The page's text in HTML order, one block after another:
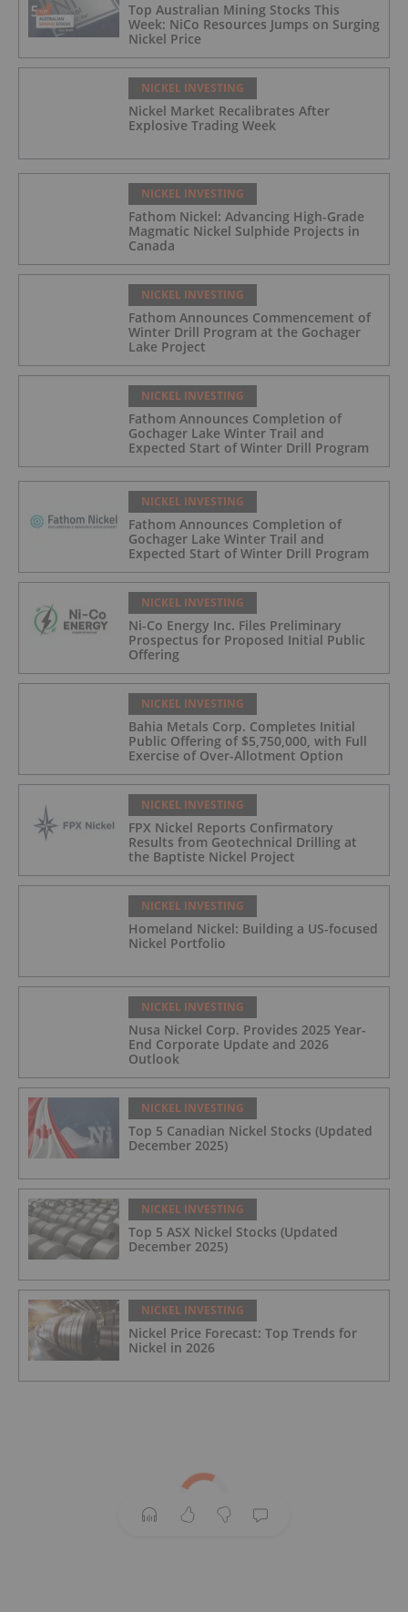
Top Australian Mining Stocks This
Week: NiCo Resources Jumps on Surging
Nickel Price
NICKEL INVESTING
Nickel Market Recalibrates After
Explosive Trading Week
NICKEL INVESTING
Fathom Nickel: Advancing High-Grade
Magmatic Nickel Sulphide Projects in
Canada
NICKEL INVESTING
Fathom Announces Commencement of
Winter Drill Program at the Gochager
Lake Project
NICKEL INVESTING
Fathom Announces Completion of
Gochager Lake Winter Trail and
Expected Start of Winter Drill Program
NICKEL INVESTING
Fathom Announces Completion of
Gochager Lake Winter Trail and
Expected Start of Winter Drill Program
NICKEL INVESTING
Ni-Co Energy Inc. Files Preliminary
Prospectus for Proposed Initial Public
Offering
NICKEL INVESTING
Bahia Metals Corp. Completes Initial
Public Offering of $5,750,000, with Full
Exercise of Over-Allotment Option
NICKEL INVESTING
FPX Nickel Reports Confirmatory
Results from Geotechnical Drilling at
the Baptiste Nickel Project
NICKEL INVESTING
Homeland Nickel: Building a US-focused
Nickel Portfolio
NICKEL INVESTING
Nusa Nickel Corp. Provides 2025 Year-
End Corporate Update and 2026
Outlook
NICKEL INVESTING
Top 5 Canadian Nickel Stocks (Updated
December 2025)
NICKEL INVESTING
Top 5 ASX Nickel Stocks (Updated
December 2025)
NICKEL INVESTING
Nickel Price Forecast: Top Trends for
Nickel in 2026